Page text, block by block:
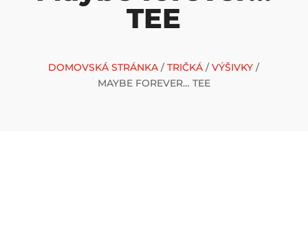
TEE
DOMOVSKÁ STRÁNKA /TRIČKÁ /VÝŠIVKY /
MAYBE FOREVER… TEE